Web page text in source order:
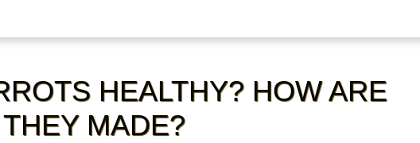
HEALTHY? HOW ARE
THEY MADE?